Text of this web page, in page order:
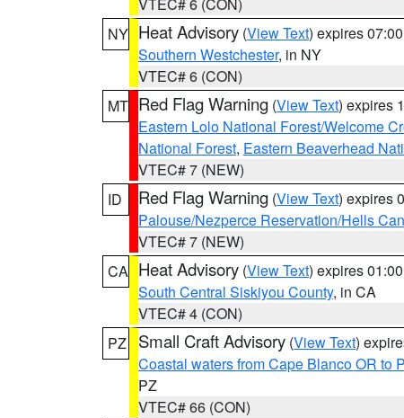
NY Heat Advisory (View Text) expires
Southern Westchester, in NY
VTEC# 6 (CON)
MT Red Flag Warning (View Text) expires
Eastern Lolo National Forest/Welcome
National Forest, Eastern Beaverhead
VTEC# 7 (NEW)
ID
Red Flag Warning (View Text) expires
Palouse/Nezperce Reservation/Hells
VTEC# 7 (NEW)
CA Heat Advisory (View Text) expires
South Central Siskiyou County, in CA
VTEC# 4 (CON)
PZ
Small Craft Advisory (View Text)
Coastal waters from Cape Blanco OR to
PZ
VTEC# 66 (CON)